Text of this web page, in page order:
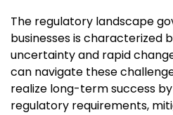
The regulatory landscape
businesses is characterized
uncertainty and rapid
can navigate these
realize long-term success
regulatory requirements,